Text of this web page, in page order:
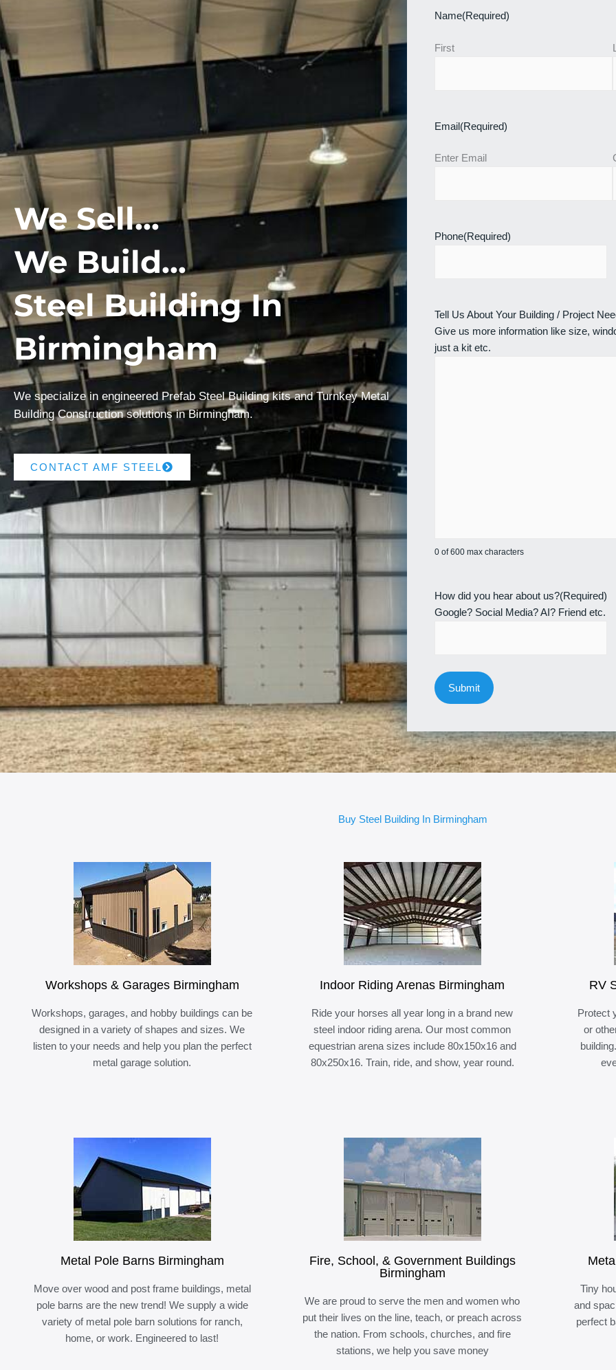
We Sell...
We Build...
Steel Building In
Birmingham
We specialize in engineered Prefab Steel Building kits and Turnkey Metal
Building Construction solutions in Birmingham.
CONTACT AMF STEEL
Name(Required)
First
Email(Required)
Enter Email
Phone(Required)
Tell Us About Your Building / Project
Give us more information like size,
just a kit etc.
0 of 600 max characters
How did you hear about us?(Required)
Google? Social Media? AI? Friend etc.
Buy Steel Building In Birmingham
Workshops & Garages Birmingham
Workshops, garages, and hobby buildings can be
designed in a variety of shapes and sizes. We
listen to your needs and help you plan the perfect
metal garage solution.
Indoor Riding Arenas Birmingham
Ride your horses all year long in a brand new
steel indoor riding arena. Our most common
equestrian arena sizes include 80x150x16 and
80x250x16. Train, ride, and show, year round.
RV
Protect
or
Metal Pole Barns Birmingham
Move over wood and post frame buildings, metal
pole barns are the new trend! We supply a wide
variety of metal pole barn solutions for ranch,
home, or work. Engineered to last!
Fire, School, & Government Buildings
Birmingham
We are proud to serve the men and women who
put their lives on the line, teach, or preach across
the nation. From schools, churches, and fire
stations, we help you save money
Tiny
and
perfect